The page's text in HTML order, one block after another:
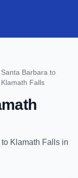
Santa Barbara to
Klamath Falls
to Klamath Falls in